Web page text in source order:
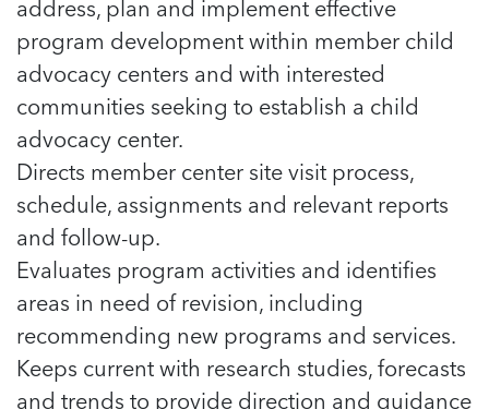
address, plan and implement effective
program development within member child
advocacy centers and with interested
communities seeking to establish a child
advocacy center.
Directs member center site visit process,
schedule, assignments and relevant reports
and follow-up.
Evaluates program activities and identifies
areas in need of revision, including
recommending new programs and services.
Keeps current with research studies, forecasts
and trends to provide direction and guidance